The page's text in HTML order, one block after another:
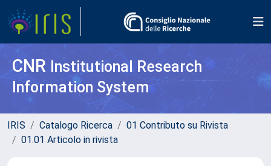
CNR Institutional Research
Information System
IRIS Catalogo Ricerca
01 Contributo su Rivista
01.01 Articolo in rivista